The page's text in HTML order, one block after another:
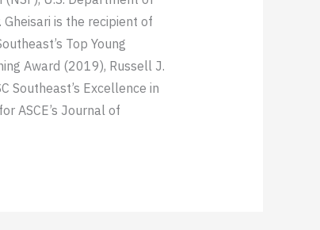
Gheisari is the recipient of
Top Young
Award (2019), Russell J.
Southeast’s Excellence in
ASCE’s Journal of